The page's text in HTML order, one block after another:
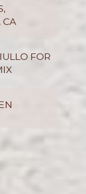
CA
FOR